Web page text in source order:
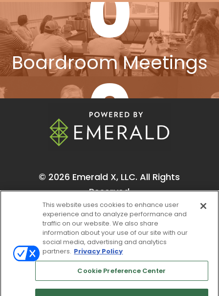
Boardroom Meetings
0
One-on-One Meetings
© 2026 Emerald X, LLC. All Rights
Reserved
ABOUT CAREERS AUTHORIZED SERVICE
PROVIDERS EVENT STANDARDS OF
CONDUCT YOUR PRIVACY CHOICES
This website uses cookies to enhance user
experience and to analyze performance and
traffic on our website. We also share
information about your use of our site with our
social media, advertising and analytics
partners. Privacy Policy
Cookie Preference Center